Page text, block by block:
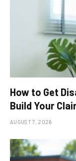
How to Get
Build Your
AUGUST 7, 2026